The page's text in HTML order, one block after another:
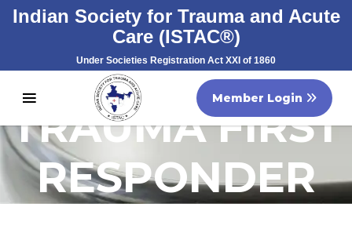
Indian Society for Trauma and Acute
Care (ISTAC®)
Under Societies Registration Act XXI of 1860
Registration No. S/60707/2007
Member Login
TRAUMA FIRST
RESPONDER